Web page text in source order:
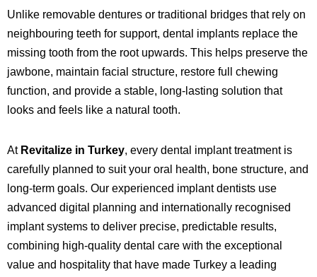
Unlike removable dentures or traditional bridges that rely on
neighbouring teeth for support, dental implants replace the
missing tooth from the root upwards. This helps preserve the
jawbone, maintain facial structure, restore full chewing
function, and provide a stable, long-lasting solution that
looks and feels like a natural tooth.
At Revitalize in Turkey, every dental implant treatment is
carefully planned to suit your oral health, bone structure, and
long-term goals. Our experienced implant dentists use
advanced digital planning and internationally recognised
implant systems to deliver precise, predictable results,
combining high-quality dental care with the exceptional
value and hospitality that have made Turkey a leading